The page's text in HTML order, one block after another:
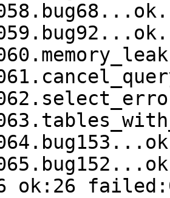
ok:26